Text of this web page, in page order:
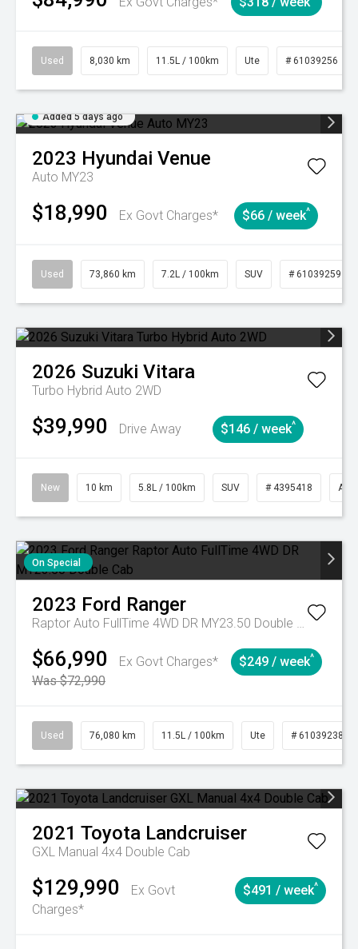
Used 8,030 km 11.5L / 100km Ute # 61039256
Added 5 days ago
2023 Hyundai Venue
Auto MY23
$18,990 Ex Govt Charges* $66 / week^
Used 73,860 km 7.2L / 100km SUV # 61039259
2026 Suzuki Vitara
Turbo Hybrid Auto 2WD
$39,990 Drive Away $146 / week^
New 10 km 5.8L / 100km SUV # 4395418
On Special
2023 Ford Ranger
Raptor Auto FullTime 4WD DR MY23.50 Double Cab
$66,990
Ex Govt Charges*
Was $72,990
$249 / week^
Used 76,080 km 11.5L / 100km Ute # 61039238
2021 Toyota Landcruiser
GXL Manual 4x4 Double Cab
$129,990
Ex Govt
Charges*
$491 / week^